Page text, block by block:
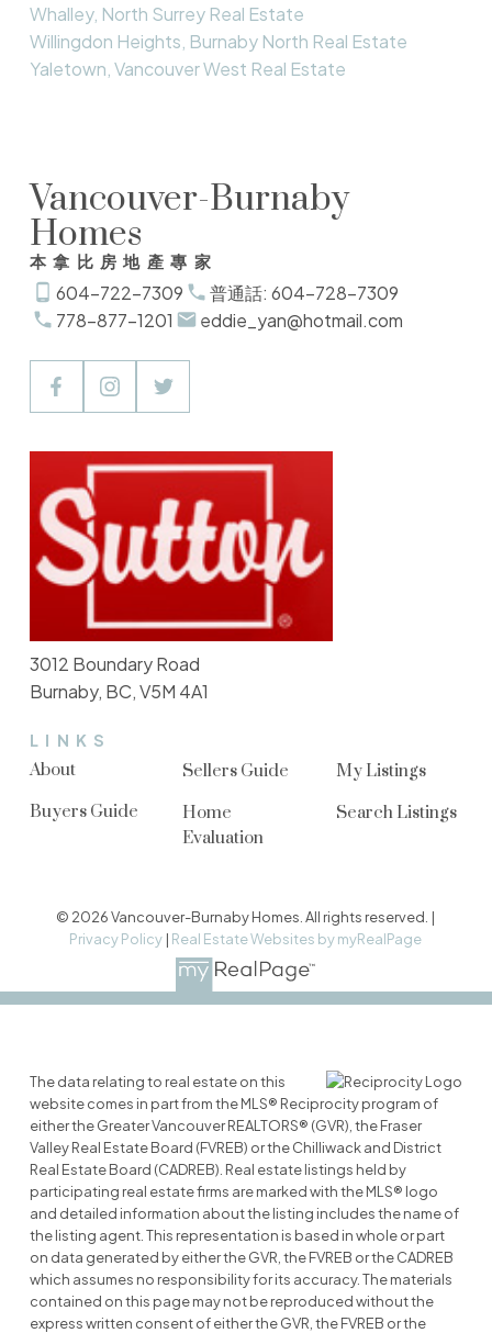
Whalley, North Surrey Real Estate
Willingdon Heights, Burnaby North Real Estate
Yaletown, Vancouver West Real Estate
Vancouver-Burnaby
Homes
本拿比房地產專家
604-722-7309
普通話: 604-728-7309
778-877-1201
eddie_yan@hotmail.com
LINKS
About
Buyers Guide
Sellers Guide
Home
Evaluation
My Listings
Search Listings
3012 Boundary Road
Burnaby, BC, V5M 4A1
© 2026 Vancouver-Burnaby Homes. All rights reserved. |
Privacy Policy | Real Estate Websites by myRealPage
The data relating to real estate on this
website comes in part from the MLS® Reciprocity program of
either the Greater Vancouver REALTORS® (GVR), the Fraser
Valley Real Estate Board (FVREB) or the Chilliwack and District
Real Estate Board (CADREB). Real estate listings held by
participating real estate firms are marked with the MLS® logo
and detailed information about the listing includes the name of
the listing agent. This representation is based in whole or part
on data generated by either the GVR, the FVREB or the CADREB
which assumes no responsibility for its accuracy. The materials
contained on this page may not be reproduced without the
express written consent of either the GVR, the FVREB or the